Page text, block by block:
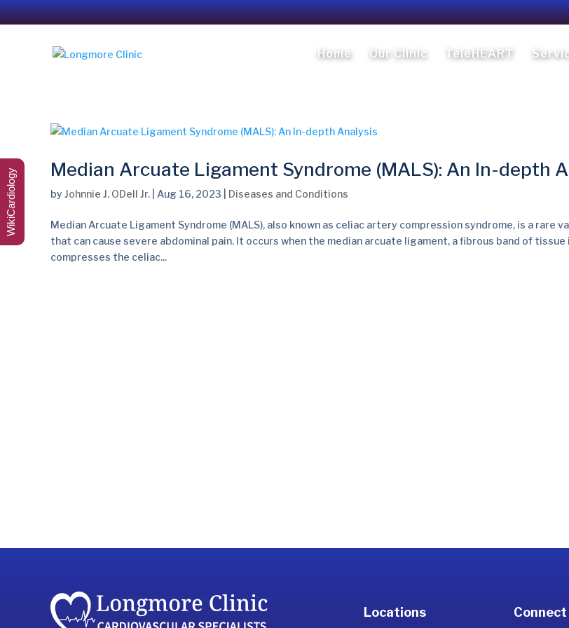
Home Our Clinic TeleHEART
Median Arcuate Ligament Syndrome (MALS): An In-depth
by Johnnie J. ODell Jr. Aug 16, 2023 Diseases and Conditions
Median Arcuate Ligament Syndrome (MALS), also known as celiac artery compression syndrome, is a rare
that can cause severe abdominal pain. It occurs when the median arcuate ligament, a fibrous band of tissue
compresses the celiac...
Locations Connect
WikiCardiology